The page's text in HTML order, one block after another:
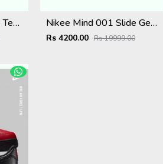
Nikee Mind 001 Slide Team Red University Red Nikee Mind 001 Slide Geode Teal Light Menta
Rs 4200.00 Rs 19999.00